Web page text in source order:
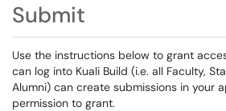
Submit
Use the instructions below to grant
can log into Kuali Build (i.e. all Faculty,
Alumni) can create submissions in your
permission to grant.